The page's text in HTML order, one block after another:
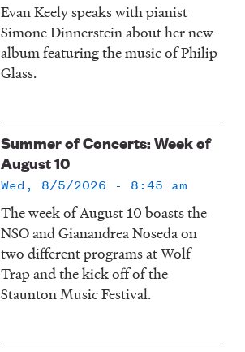
Evan Keely speaks with pianist
Simone Dinnerstein about her new
album featuring the music of Philip
Glass.
Summer of Concerts: Week of
August 10
Wed, 8/5/2026 - 8:45 am
The week of August 10 boasts the
NSO and Gianandrea Noseda on
two different programs at Wolf
Trap and the kick off of the
Staunton Music Festival.